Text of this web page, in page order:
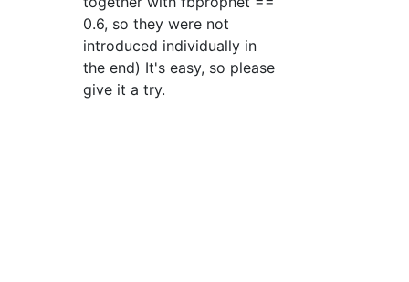
0.6, so they were not
introduced individually in
the end) It's easy, so please
give it a try.